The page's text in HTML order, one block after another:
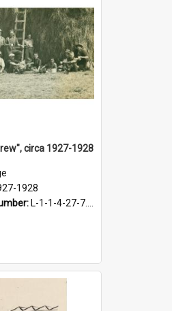
circa 1927-1928
1928
L-1-1-4-27-7.17